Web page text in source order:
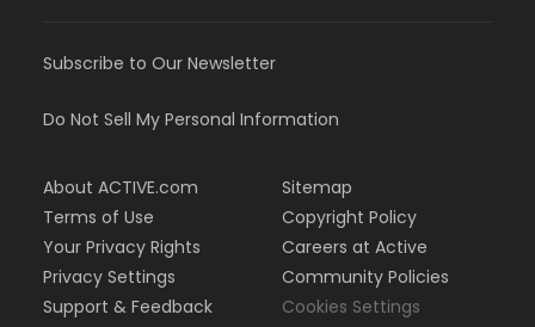
Subscribe to Our Newsletter
Do Not Sell My Personal Information
About ACTIVE.com
Terms of Use
Your Privacy Rights
Privacy Settings
Support & Feedback
Sitemap
Copyright Policy
Careers at Active
Community Policies
Cookies Settings